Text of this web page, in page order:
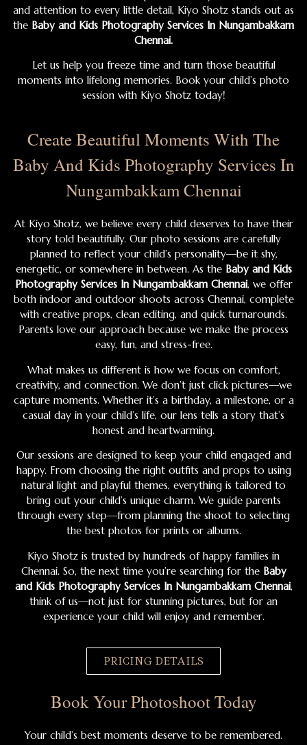
and attention to every little detail, Kiyo Shotz stands out as
the Baby and Kids Photography Services In Nungambakkam
Chennai.
Let us help you freeze time and turn those beautiful
moments into lifelong memories. Book your child’s photo
session with Kiyo Shotz today!
Create Beautiful Moments With The
Baby And Kids Photography Services In
Nungambakkam Chennai
At Kiyo Shotz, we believe every child deserves to have their
story told beautifully. Our photo sessions are carefully
planned to reflect your child’s personality—be it shy,
energetic, or somewhere in between. As the Baby and Kids
Photography Services In Nungambakkam Chennai, we offer
both indoor and outdoor shoots across Chennai, complete
with creative props, clean editing, and quick turnarounds.
Parents love our approach because we make the process
easy, fun, and stress-free.
What makes us different is how we focus on comfort,
creativity, and connection. We don’t just click pictures—we
capture moments. Whether it’s a birthday, a milestone, or a
casual day in your child’s life, our lens tells a story that’s
honest and heartwarming.
Our sessions are designed to keep your child engaged and
happy. From choosing the right outfits and props to using
natural light and playful themes, everything is tailored to
bring out your child’s unique charm. We guide parents
through every step—from planning the shoot to selecting
the best photos for prints or albums.
Kiyo Shotz is trusted by hundreds of happy families in
Chennai. So, the next time you’re searching for the Baby
and Kids Photography Services In Nungambakkam Chennai,
think of us—not just for stunning pictures, but for an
experience your child will enjoy and remember.
PRICING DETAILS
Book Your Photoshoot Today
Your child’s best moments deserve to be remembered.